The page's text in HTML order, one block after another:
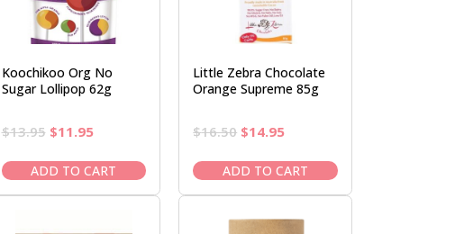
Koochikoo Org No
Sugar Lollipop 62g
$13.95 Original
was:
$13.95.
$11.95Current
is:
$11.95.
ADD TO CART
Little Zebra Chocolate
Orange Supreme 85g
$16.50 Original
was:
$16.50.
$14.95Current
is:
$14.95.
ADD TO CART